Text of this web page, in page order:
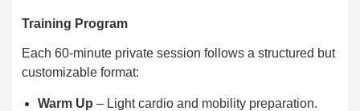
Training Program
Each 60-minute private session follows a structured but
customizable format:
Warm Up – Light cardio and mobility preparation.